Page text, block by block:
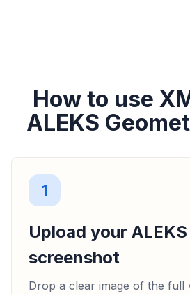
How to use
ALEKS
1
Upload your
screenshot
Drop a clear image of the full